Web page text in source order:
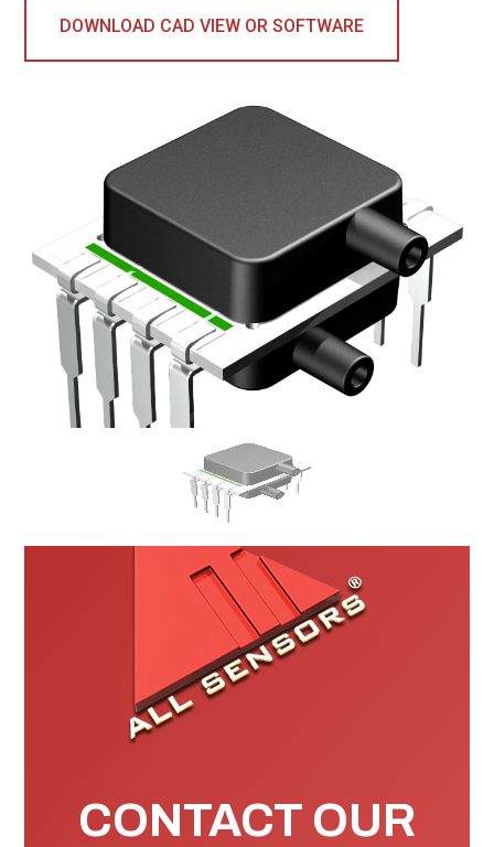
DOWNLOAD CAD VIEW OR SOFTWARE
CONTACT OUR